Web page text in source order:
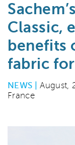
Classic,
benefits
fabric
NEWS |
August,
France